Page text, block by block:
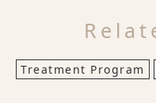
Treatment Program